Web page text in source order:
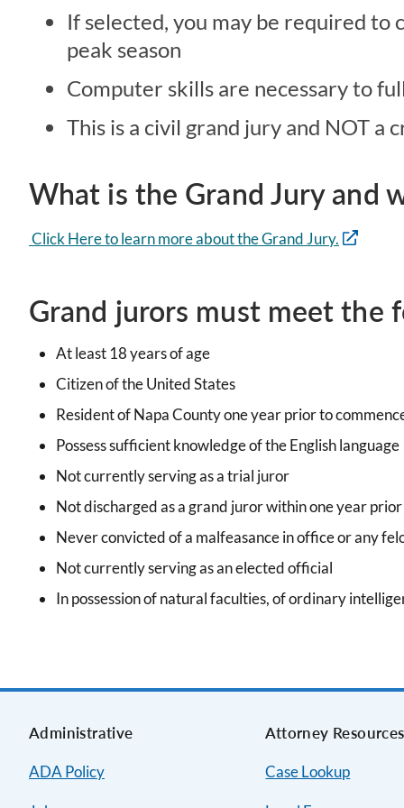
If selected, you may be required
peak season
Computer skills are necessary to
This is a civil grand jury and NOT
What is the Grand Jury and
Click Here to learn more about the Grand Jury.
Grand jurors must meet the
At least 18 years of age
Citizen of the United States
Resident of Napa County one year prior to
Possess sufficient knowledge of the English language
Not currently serving as a trial juror
Not discharged as a grand juror within one year
Never convicted of a malfeasance in office or any
Not currently serving as an elected official
In possession of natural faculties, of ordinary
Administrative
ADA Policy
Attorney Resources
Case Lookup